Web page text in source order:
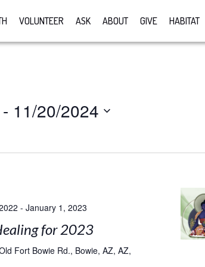
VOLUNTEER ASK ABOUT GIVE HABITAT
- 11/20/2024
- January 1, 2023
for 2023
Fort Bowie Rd., Bowie, AZ, AZ,